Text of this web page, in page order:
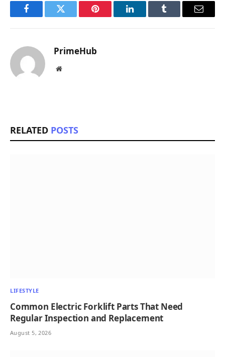
FacebookTwitter Pinterest LinkedInTumblr Email
PrimeHub
Website
RELATED POSTS
LIFESTYLE
Common Electric Forklift Parts That Need
Regular Inspection and Replacement
August 5, 2026